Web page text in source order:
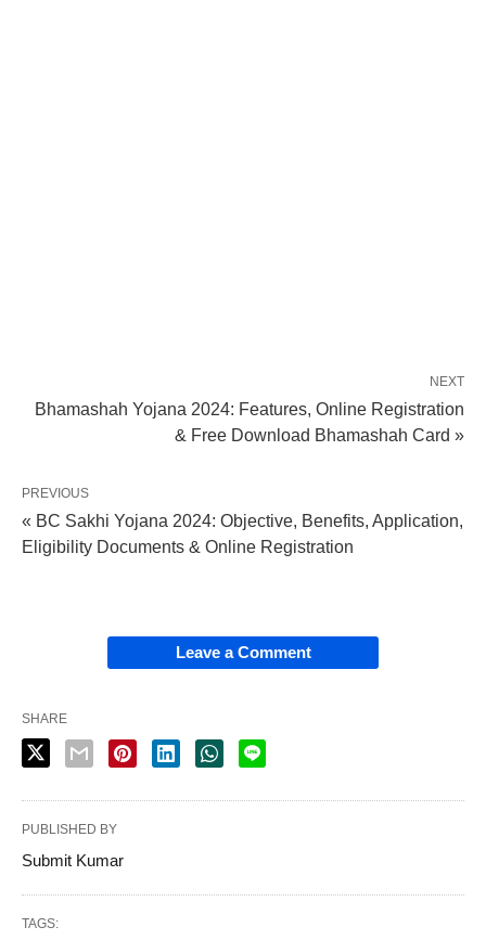
NEXT
Bhamashah Yojana 2024: Features, Online Registration
& Free Download Bhamashah Card »
PREVIOUS
« BC Sakhi Yojana 2024: Objective, Benefits, Application,
Eligibility Documents & Online Registration
Leave a Comment
SHARE
PUBLISHED BY
Submit Kumar
TAGS: